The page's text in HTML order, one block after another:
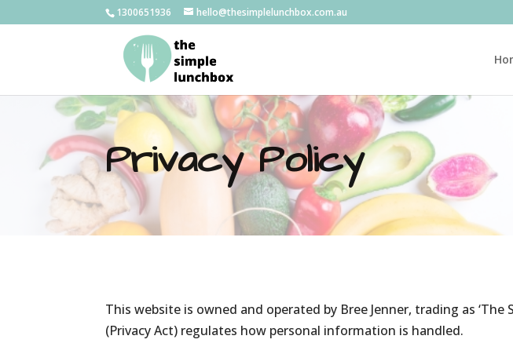
1300651936 hello@thesimplelunchbox.com.au
Privacy Policy
This website is owned and operated by Bree Jenner, trading as ‘The
(Privacy Act) regulates how personal information is handled.